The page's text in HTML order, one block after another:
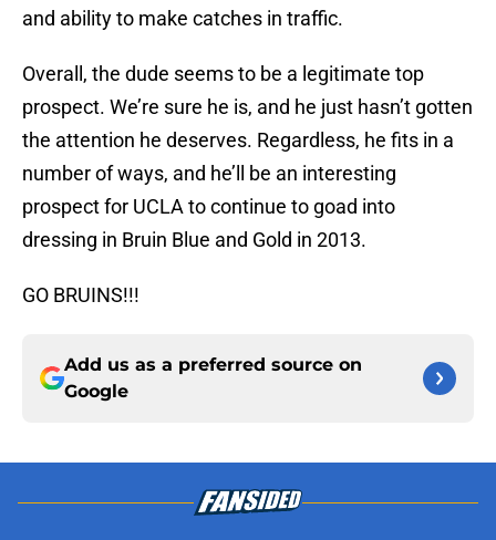
and ability to make catches in traffic.
Overall, the dude seems to be a legitimate top
prospect. We’re sure he is, and he just hasn’t gotten
the attention he deserves. Regardless, he fits in a
number of ways, and he’ll be an interesting
prospect for UCLA to continue to goad into
dressing in Bruin Blue and Gold in 2013.
GO BRUINS!!!
Add us as a preferred source on
Google